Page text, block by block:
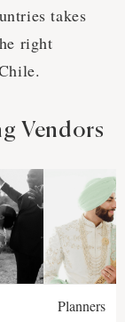
takes
right
Vendors
Planners